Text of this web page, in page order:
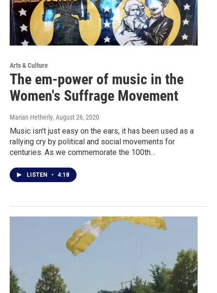
Arts & Culture
The em-power of music in the
Women's Suffrage Movement
Marian Hetherly, August 26, 2020
Music isn't just easy on the ears, it has been used as a
rallying cry by political and social movements for
centuries. As we commemorate the 100th…
LISTEN • 4:18